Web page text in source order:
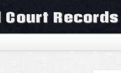
Court Records